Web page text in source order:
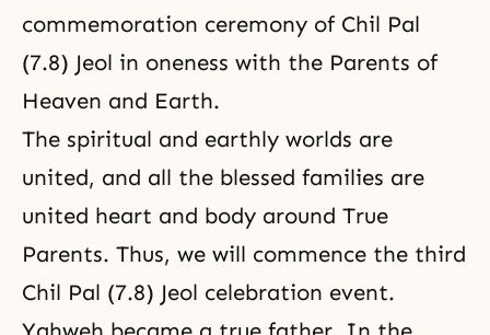
commemoration ceremony of Chil Pal
(7.8) Jeol in oneness with the Parents of
Heaven and Earth.
The spiritual and earthly worlds are
united, and all the blessed families are
united heart and body around True
Parents. Thus, we will commence the third
Chil Pal (7.8) Jeol celebration event.